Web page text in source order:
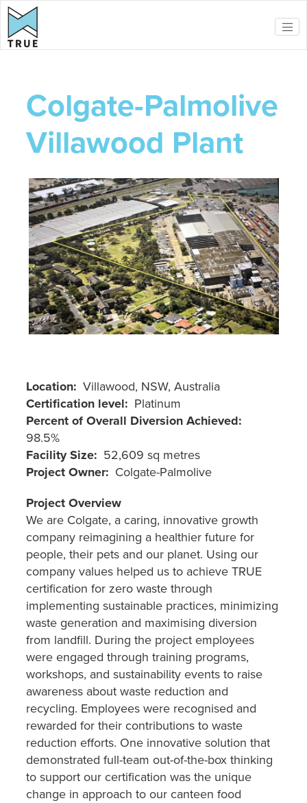
Skip to main content
Colgate-Palmolive
Villawood Plant
Location
Villawood, NSW, Australia
Certification level
Platinum
Percent of Overall Diversion Achieved
98.5%
Facility Size
52,609 sq metres
Project Owner
Colgate-Palmolive
Project Overview
We are Colgate, a caring, innovative growth
company reimagining a healthier future for
people, their pets and our planet. Using our
company values helped us to achieve TRUE
certification for zero waste through
implementing sustainable practices, minimizing
waste generation and maximising diversion
from landfill. During the project employees
were engaged through training programs,
workshops, and sustainability events to raise
awareness about waste reduction and
recycling. Employees were recognised and
rewarded for their contributions to waste
reduction efforts. One innovative solution that
demonstrated full-team out-of-the-box thinking
to support our certification was the unique
change in approach to our canteen food